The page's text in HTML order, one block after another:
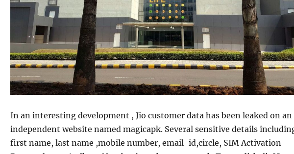
In an interesting development , Jio customer data has been leaked on an
independent website named magicapk. Several sensitive details
first name, last name ,mobile number, email-id,circle, SIM Activation